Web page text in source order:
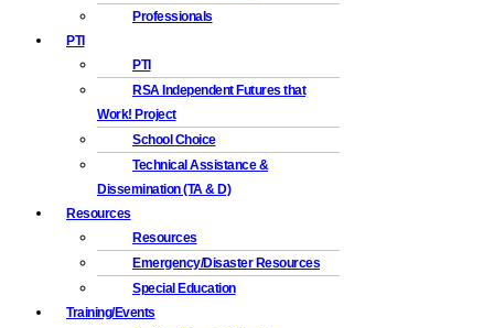
Professionals
PTI
PTI
RSA Independent Futures that
Work! Project
School Choice
Technical Assistance &
Dissemination (TA & D)
Resources
Resources
Emergency/Disaster Resources
Special Education
Training/Events